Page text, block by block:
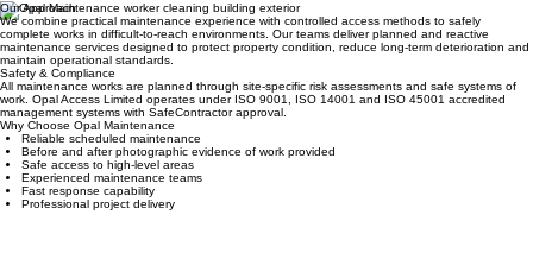
Our Approach
We combine practical maintenance experience with controlled access methods to safely
complete works in difficult-to-reach environments. Our teams deliver planned and reactive
maintenance services designed to protect property condition, reduce long-term deterioration and
maintain operational standards.
Safety & Compliance
All maintenance works are planned through site-specific risk assessments and safe systems of
work. Opal Access Limited operates under ISO 9001, ISO 14001 and ISO 45001 accredited
management systems with SafeContractor approval.
Why Choose Opal Maintenance
Reliable scheduled maintenance
Before and after photographic evidence of work provided
Safe access to high-level areas
Experienced maintenance teams
Fast response capability
Professional project delivery